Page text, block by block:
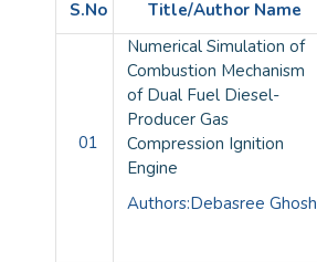
S.No Title/Author Name
01
Numerical Simulation of
Combustion Mechanism
of Dual Fuel Diesel-
Producer Gas
Compression Ignition
Engine
Authors:Debasree Ghosh